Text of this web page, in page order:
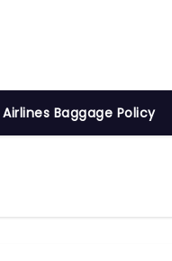
Airlines Baggage Policy